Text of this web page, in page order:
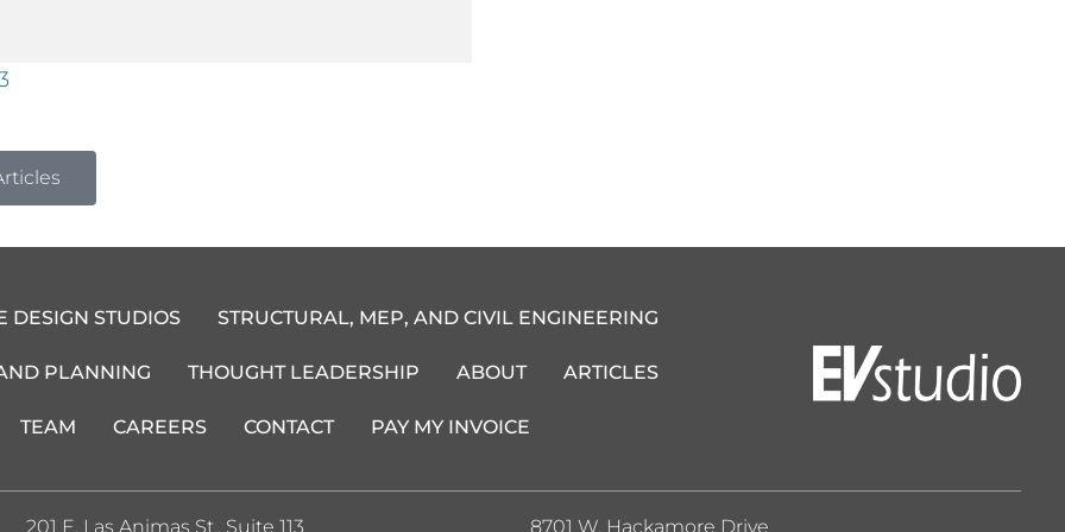
DESIGN STUDIOS STRUCTURAL, MEP, AND CIVIL ENGINEERING
PLANNING THOUGHT LEADERSHIP ABOUT ARTICLES
TEAM CAREERS CONTACT PAY MY INVOICE
201 E. Las Animas St., Suite 113 8701 W. Hackamore Drive